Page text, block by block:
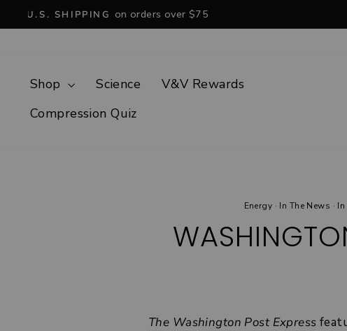
to
Shop Science
V&V Rewards
Compression Quiz
Energy · In The News · In
The Washington Post Express